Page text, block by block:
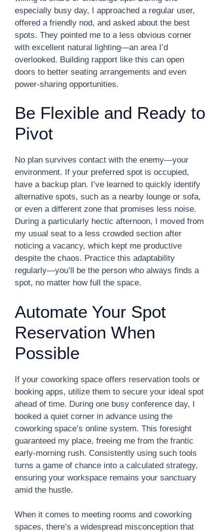
especially busy day, I approached a regular user,
offered a friendly nod, and asked about the best
spots. They pointed me to a less obvious corner
with excellent natural lighting—an area I’d
overlooked. Building rapport like this can open
doors to better seating arrangements and even
power-sharing opportunities.
Be Flexible and Ready to
Pivot
No plan survives contact with the enemy—your
environment. If your preferred spot is occupied,
have a backup plan. I’ve learned to quickly identify
alternative spots, such as a nearby lounge or sofa,
or even a different zone that promises less noise.
During a particularly hectic afternoon, I moved from
my usual seat to a less crowded section after
noticing a vacancy, which kept me productive
despite the chaos. Practice this adaptability
regularly—you’ll be the person who always finds a
spot, no matter how full the space.
Automate Your Spot
Reservation When
Possible
If your coworking space offers reservation tools or
booking apps, utilize them to secure your ideal spot
ahead of time. During one busy conference day, I
booked a quiet corner in advance using the
coworking space’s online system. This foresight
guaranteed my place, freeing me from the frantic
early-morning rush. Consistently using such tools
turns a game of chance into a calculated strategy,
ensuring your workspace remains your sanctuary
amid the hustle.
When it comes to meeting rooms and coworking
spaces, there’s a widespread misconception that